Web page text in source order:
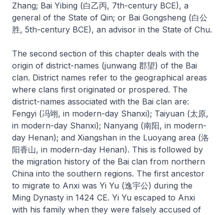
Zhang; Bai Yibing (白乙丙, 7th-century BCE), a
general of the State of Qin; or Bai Gongsheng (白公
胜, 5th-century BCE), an advisor in the State of Chu.
The second section of this chapter deals with the
origin of district-names (junwang 郡望) of the Bai
clan. District names refer to the geographical areas
where clans first originated or prospered. The
district-names associated with the Bai clan are:
Fengyi (冯翊, in modern-day Shanxi); Taiyuan (太原,
in modern-day Shanxi); Nanyang (南阳, in modern-
day Henan); and Xiangshan in the Luoyang area (洛
阳香山, in modern-day Henan). This is followed by
the migration history of the Bai clan from northern
China into the southern regions. The first ancestor
to migrate to Anxi was Yi Yu (逸宇公) during the
Ming Dynasty in 1424 CE. Yi Yu escaped to Anxi
with his family when they were falsely accused of